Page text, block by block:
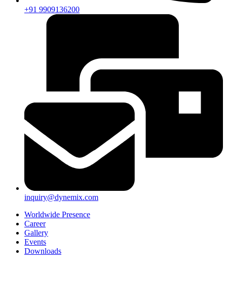
+91 9909136200
inquiry@dynemix.com
Worldwide Presence
Career
Gallery
Events
Downloads